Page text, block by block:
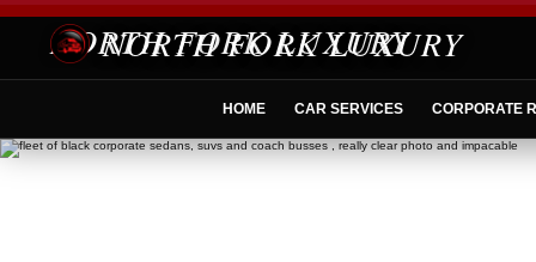
NORTH FORK LUXURY
HOME CAR SERVICES CORPORATE